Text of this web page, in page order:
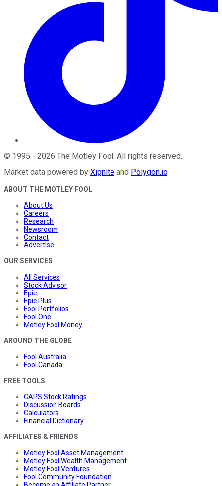
© 1995 - 2026 The Motley Fool. All rights reserved.
Market data powered by Xignite and Polygon.io.
ABOUT THE MOTLEY FOOL
About Us
Careers
Research
Newsroom
Contact
Advertise
OUR SERVICES
All Services
Stock Advisor
Epic
Epic Plus
Fool Portfolios
Fool One
Motley Fool Money
AROUND THE GLOBE
Fool Australia
Fool Canada
FREE TOOLS
CAPS Stock Ratings
Discussion Boards
Calculators
Financial Dictionary
AFFILIATES & FRIENDS
Motley Fool Asset Management
Motley Fool Wealth Management
Motley Fool Ventures
Fool Community Foundation